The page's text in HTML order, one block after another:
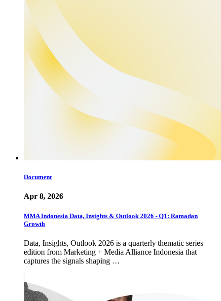
Document
Apr 8, 2026
MMA Indonesia Data, Insights & Outlook 2026 - Q1: Ramadan
Growth
Data, Insights, Outlook 2026 is a quarterly thematic series
edition from Marketing + Media Alliance Indonesia that
captures the signals shaping …